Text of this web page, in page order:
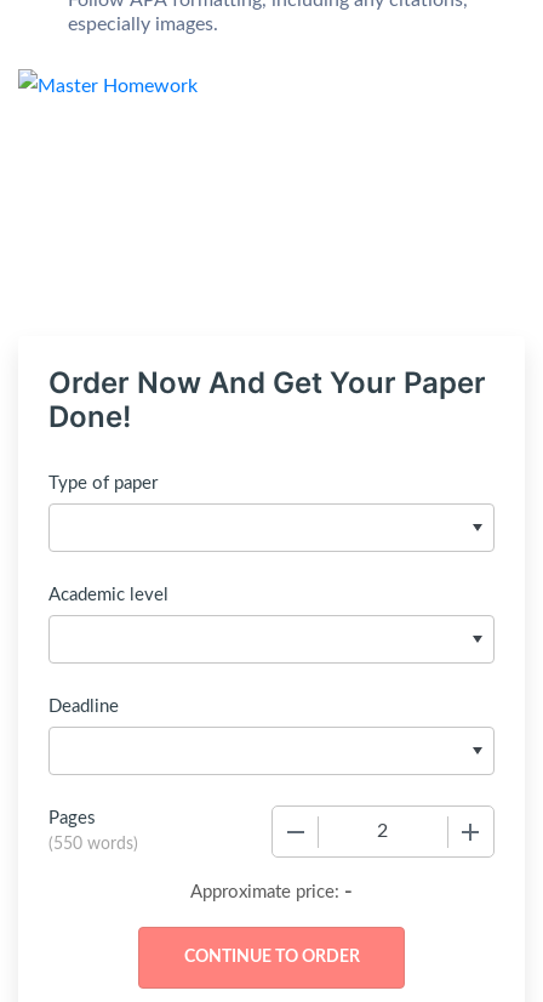
especially images.
Order Now And Get Your Paper
Done!
Type of paper
Academic level
Deadline
Pages
(550 words)
Approximate price: -